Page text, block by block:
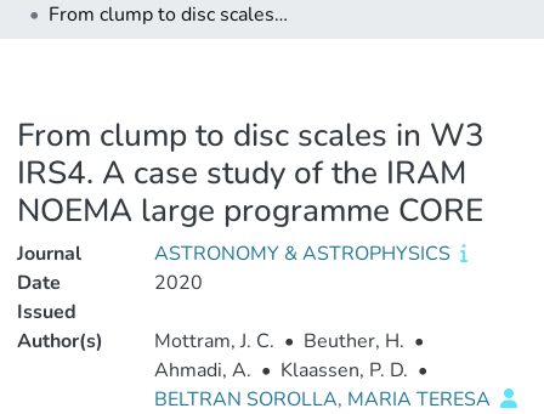
From clump to disc scales in W3 IRS4. A case study of the IRAM NOEMA large programme CORE
From clump to disc scales in W3
IRS4. A case study of the IRAM
NOEMA large programme CORE
Journal
ASTRONOMY & ASTROPHYSICS
Date
Issued
2020
Author(s) Mottram, J. C. • Beuther, H. •
Ahmadi, A. • Klaassen, P. D. •
BELTRAN SOROLLA, MARIA TERESA